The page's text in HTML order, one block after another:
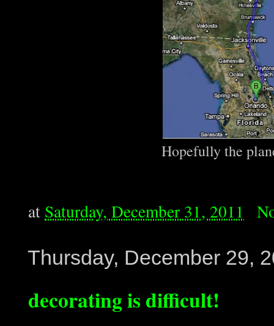
Hopefully the
at Saturday, December 31, 2011
Thursday, December 29,
decorating is difficult!